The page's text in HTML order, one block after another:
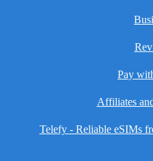
Pay
Affiliates
Telefy - Reliable eSIMs